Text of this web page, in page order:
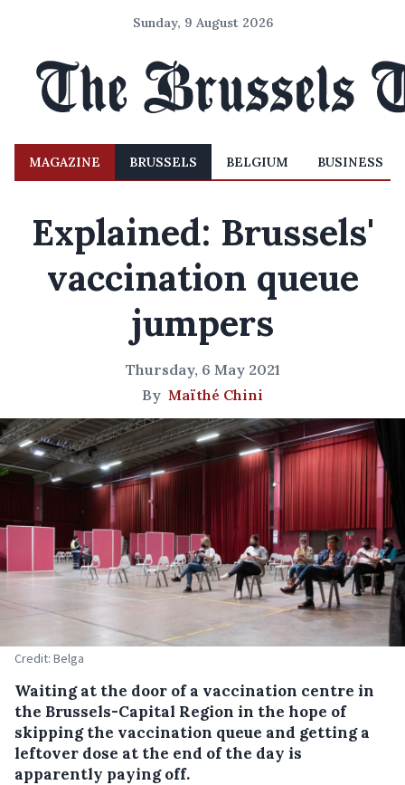
Sunday, 9 August 2026
MAGAZINE BRUSSELS BELGIUM BUSINESS
Explained: Brussels'
vaccination queue
jumpers
Thursday, 6 May 2021
By Maïthé Chini
Credit: Belga
Waiting at the door of a vaccination centre in
the Brussels-Capital Region in the hope of
skipping the vaccination queue and getting a
leftover dose at the end of the day is
apparently paying off.